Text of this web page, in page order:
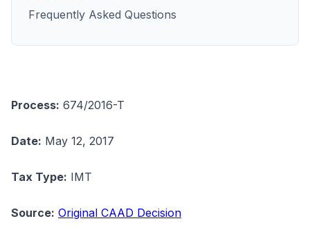
Frequently Asked Questions
Process: 674/2016-T
Date: May 12, 2017
Tax Type: IMT
Source: Original CAAD Decision